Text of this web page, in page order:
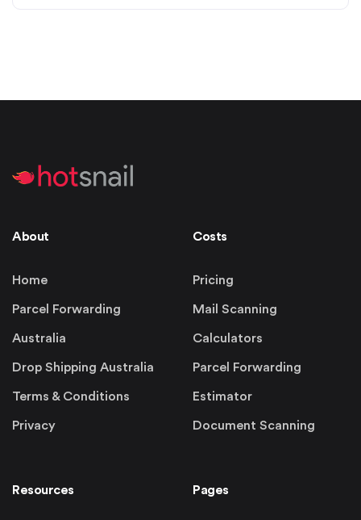
About
Home
Parcel Forwarding
Australia
Drop Shipping Australia
Terms & Conditions
Privacy
Costs
Pricing
Mail Scanning
Calculators
Parcel Forwarding
Estimator
Document Scanning
Resources Pages